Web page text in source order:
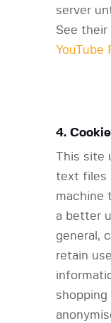
server
See their
YouTube
4.
This site
text files
machine
a better
general,
retain
shopping